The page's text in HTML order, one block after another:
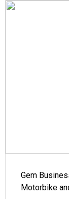
Gem
Motorbike